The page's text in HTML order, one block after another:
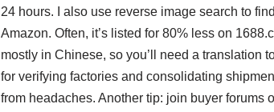
24 hours. I also use reverse image search to
Amazon. Often, it’s listed for 80% less on
mostly in Chinese, so you’ll need a translation
for verifying factories and consolidating
from headaches. Another tip: join buyer